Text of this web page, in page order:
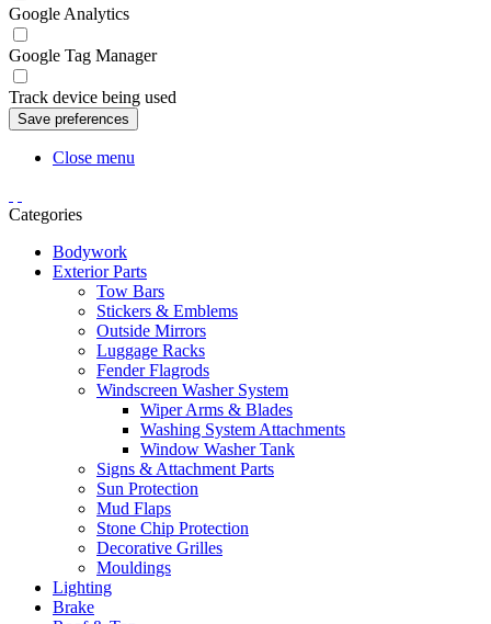
Google Analytics
Google Tag Manager
Track device being used
Close menu
Categories
Bodywork
Exterior Parts
Tow Bars
Stickers & Emblems
Outside Mirrors
Luggage Racks
Fender Flagrods
Windscreen Washer System
Wiper Arms & Blades
Washing System Attachments
Window Washer Tank
Signs & Attachment Parts
Sun Protection
Mud Flaps
Stone Chip Protection
Decorative Grilles
Mouldings
Lighting
Brake